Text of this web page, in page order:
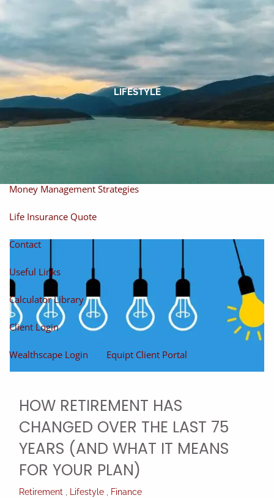
Skip to main content
Home
About
About Miles Our Process Our Philosophy
Money Management Strategies
Life Insurance Quote
Contact
Useful Links
Calculator Library
Client Login
Wealthscape Login Equipt Client Portal
LIFESTYLE
HOW RETIREMENT HAS
CHANGED OVER THE LAST 75
YEARS (AND WHAT IT MEANS
FOR YOUR PLAN)
Retirement Lifestyle Finance